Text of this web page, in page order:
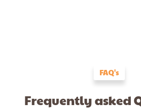
FAQ's
Frequently asked